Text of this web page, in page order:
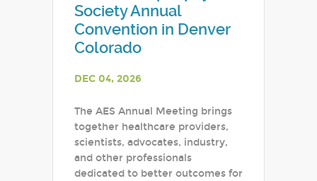
Society Annual
Convention in Denver
Colorado
DEC 04, 2026
The AES Annual Meeting brings
together healthcare providers,
scientists, advocates, industry,
and other professionals
dedicated to better outcomes for